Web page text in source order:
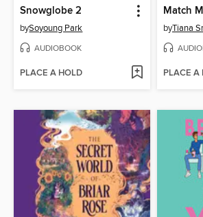
Snowglobe 2
bySoyoung Park
AUDIOBOOK
PLACE A HOLD
Match
byTiana
PLACE A